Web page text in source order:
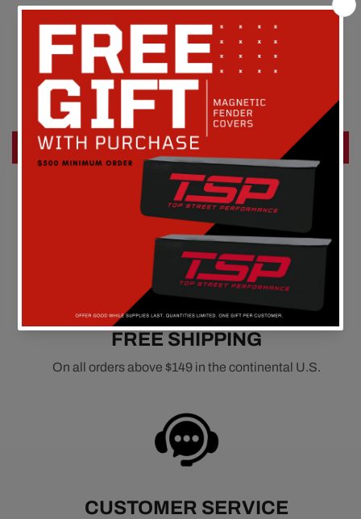
Customer Reviews
Be the first to write a review
Write a review
FREE SHIPPING
On all orders above $149 in the continental U.S.
CUSTOMER SERVICE